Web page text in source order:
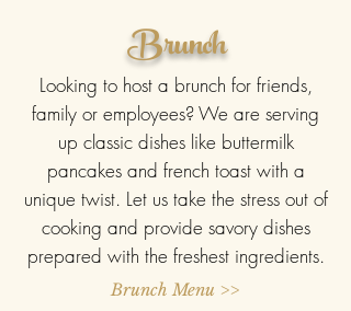
Brunch
Looking to host a brunch for friends,
family or employees? We are serving
up classic dishes like buttermilk
pancakes and french toast with a
unique twist. Let us take the stress out of
cooking and provide savory dishes
prepared with the freshest ingredients.
Brunch Menu >>